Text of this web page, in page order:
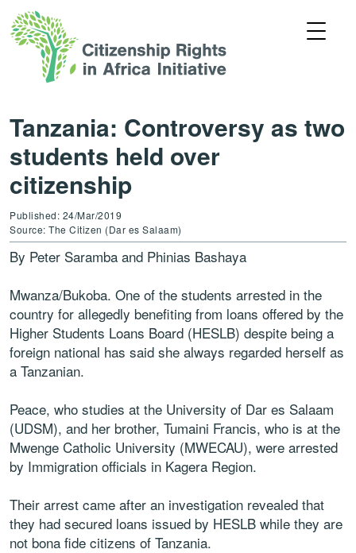
Tanzania: Controversy as two
students held over
citizenship
Published: 24/Mar/2019
Source: The Citizen (Dar es Salaam)
By Peter Saramba and Phinias Bashaya
Mwanza/Bukoba. One of the students arrested in the
country for allegedly benefiting from loans offered by the
Higher Students Loans Board (HESLB) despite being a
foreign national has said she always regarded herself as
a Tanzanian.
Peace, who studies at the University of Dar es Salaam
(UDSM), and her brother, Tumaini Francis, who is at the
Mwenge Catholic University (MWECAU), were arrested
by Immigration officials in Kagera Region.
Their arrest came after an investigation revealed that
they had secured loans issued by HESLB while they are
not bona fide citizens of Tanzania.